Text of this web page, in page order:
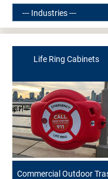
Life Ring Cabinets
Commercial Outdoor